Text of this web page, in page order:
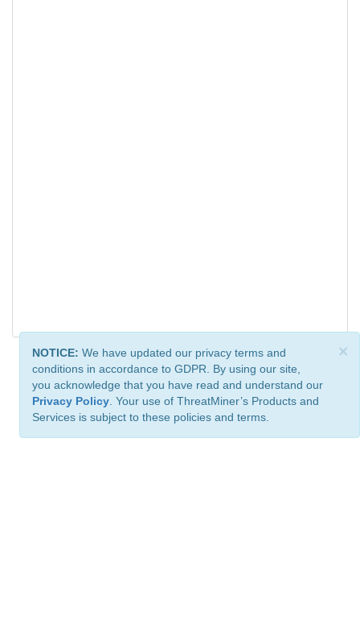
×
NOTICE: We have updated our privacy terms and
conditions in accordance to GDPR. By using our site,
you acknowledge that you have read and understand our
Privacy Policy . Your use of ThreatMiner’s Products and
Services is subject to these policies and terms.